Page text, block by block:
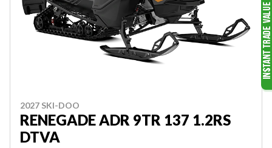
2027 SKI-DOO
RENEGADE ADR 9TR 137 1.2RS
DTVA